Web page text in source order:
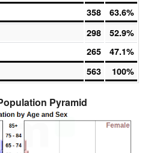
358 63.6%
298 52.9%
265
47.1%
563 100%
Pyramid